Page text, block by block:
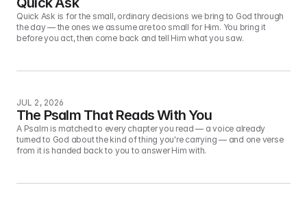
Quick Ask is for the small, ordinary decisions we bring to God through
the day — the ones we assume are too small for Him. You bring it
before you act, then come back and tell Him what you saw.
JUL 2, 2026
The Psalm That Reads With You
A Psalm is matched to every chapter you read — a voice already
turned to God about the kind of thing you're carrying — and one verse
from it is handed back to you to answer Him with.